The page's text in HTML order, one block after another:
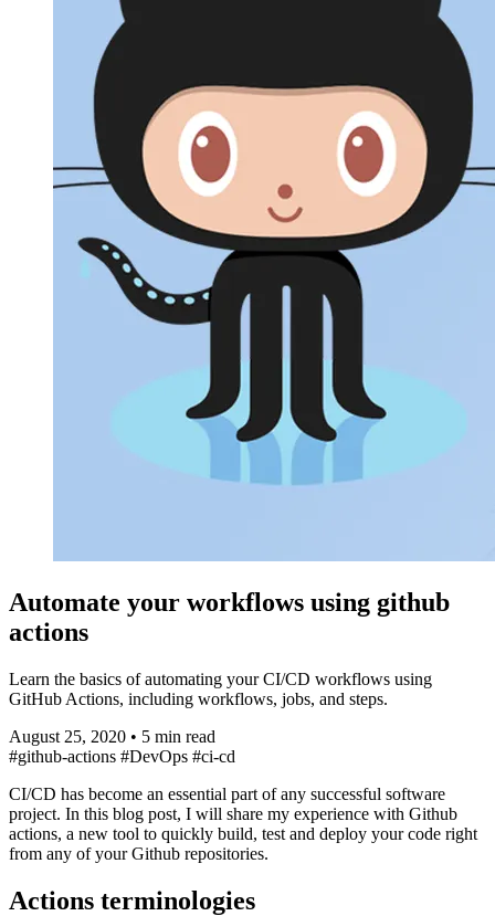
Automate your workflows using github
actions
Learn the basics of automating your CI/CD workflows using
GitHub Actions, including workflows, jobs, and steps.
August 25, 2020 • 5 min read
#github-actions #DevOps #ci-cd
CI/CD has become an essential part of any successful software
project. In this blog post, I will share my experience with Github
actions, a new tool to quickly build, test and deploy your code right
from any of your Github repositories.
Actions terminologies